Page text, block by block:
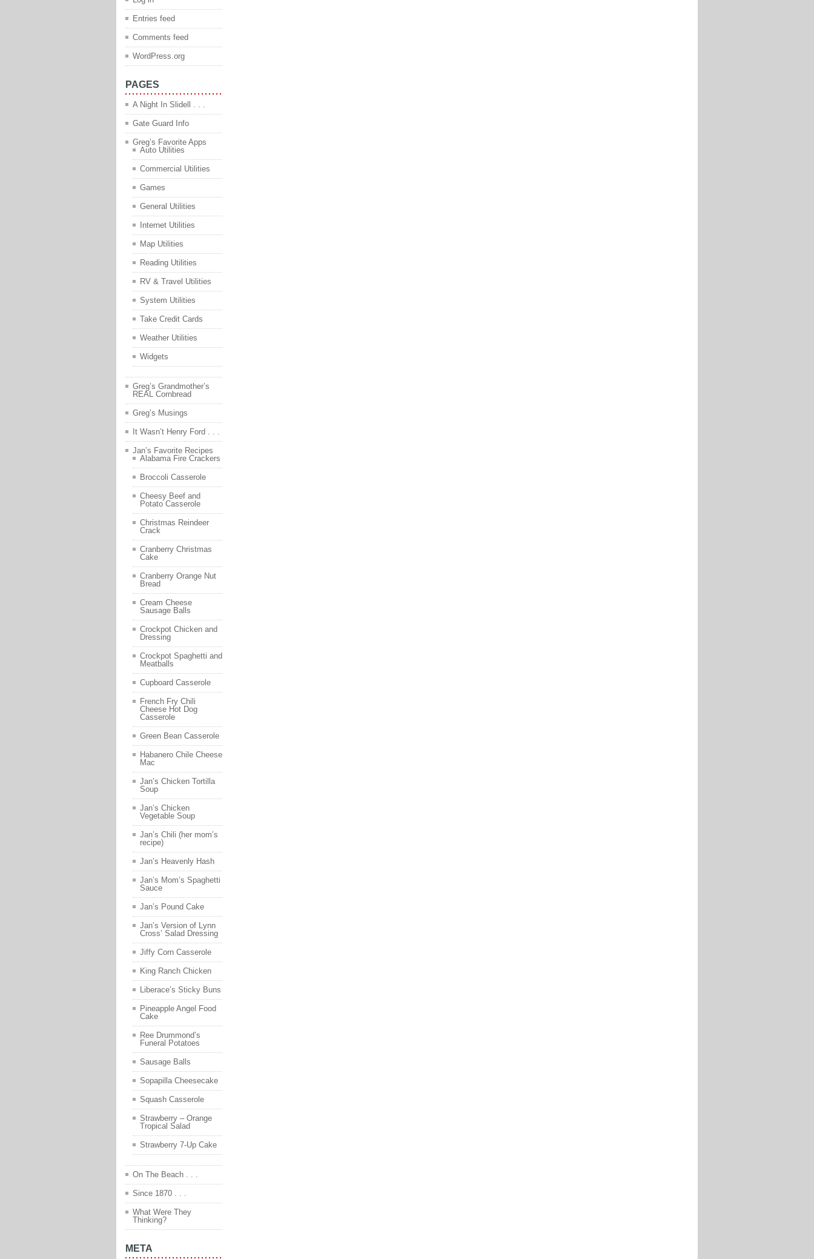
Entries feed
Comments feed
WordPress.org
PAGES
A Night In Slidell . . .
Gate Guard Info
Greg’s Favorite Apps
Auto Utilities
Commercial Utilities
Games
General Utilities
Internet Utilities
Map Utilities
Reading Utilities
RV & Travel Utilities
System Utilities
Take Credit Cards
Weather Utilities
Widgets
Greg’s Grandmother’s
REAL Cornbread
Greg’s Musings
It Wasn’t Henry Ford . . .
Jan’s Favorite Recipes
Alabama Fire Crackers
Broccoli Casserole
Cheesy Beef and
Potato Casserole
Christmas Reindeer
Crack
Cranberry Christmas
Cake
Cranberry Orange Nut
Bread
Cream Cheese
Sausage Balls
Crockpot Chicken and
Dressing
Crockpot Spaghetti and
Meatballs
Cupboard Casserole
French Fry Chili
Cheese Hot Dog
Casserole
Green Bean Casserole
Habanero Chile Cheese
Mac
Jan’s Chicken Tortilla
Soup
Jan’s Chicken
Vegetable Soup
Jan’s Chili (her mom’s
recipe)
Jan’s Heavenly Hash
Jan’s Mom’s Spaghetti
Sauce
Jan’s Pound Cake
Jan’s Version of Lynn
Cross’ Salad Dressing
Jiffy Corn Casserole
King Ranch Chicken
Liberace’s Sticky Buns
Pineapple Angel Food
Cake
Ree Drummond’s
Funeral Potatoes
Sausage Balls
Sopapilla Cheesecake
Squash Casserole
Strawberry – Orange
Tropical Salad
Strawberry 7-Up Cake
On The Beach . . .
Since 1870 . . .
What Were They
Thinking?
META